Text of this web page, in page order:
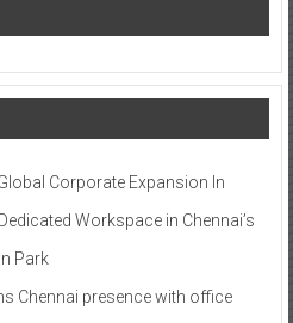
Corporate Expansion In
Workspace in Chennai’s
Park
Chennai presence with office